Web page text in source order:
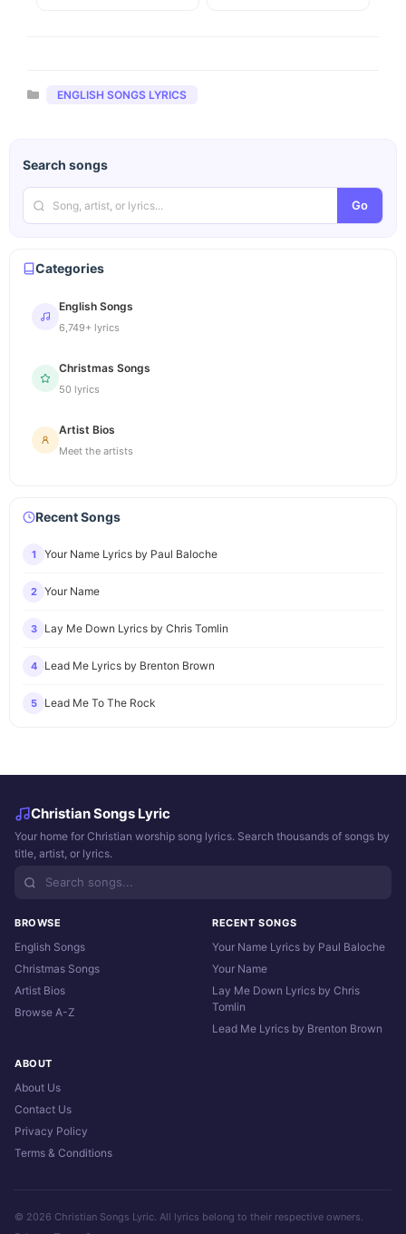
Categories
ENGLISH SONGS LYRICS
Search songs
Go
Categories
English Songs
6,749+ lyrics
Christmas Songs
50 lyrics
Artist Bios
Meet the artists
Recent Songs
1 Your Name Lyrics by Paul Baloche
2 Your Name
3 Lay Me Down Lyrics by Chris Tomlin
4 Lead Me Lyrics by Brenton Brown
5 Lead Me To The Rock
Christian Songs Lyric
Your home for Christian worship song lyrics. Search thousands of songs by
title, artist, or lyrics.
BROWSE
English Songs
Christmas Songs
Artist Bios
Browse A-Z
RECENT SONGS
Your Name Lyrics by Paul Baloche
Your Name
Lay Me Down Lyrics by Chris
Tomlin
Lead Me Lyrics by Brenton Brown
ABOUT
About Us
Contact Us
Privacy Policy
Terms & Conditions
© 2026 Christian Songs Lyric. All lyrics belong to their respective owners.